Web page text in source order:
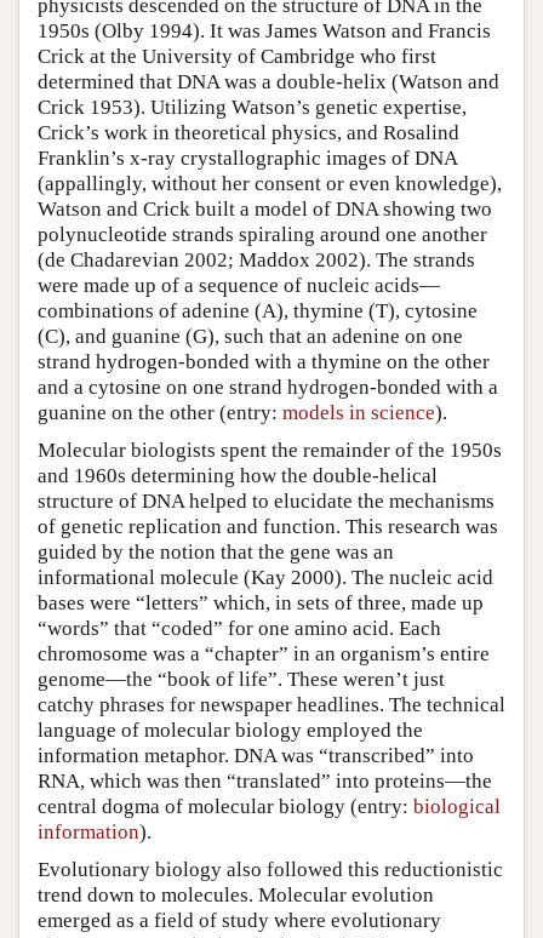
physicists descended on the structure of DNA in the
1950s (Olby 1994). It was James Watson and Francis
Crick at the University of Cambridge who first
determined that DNA was a double-helix (Watson and
Crick 1953). Utilizing Watson’s genetic expertise,
Crick’s work in theoretical physics, and Rosalind
Franklin’s x-ray crystallographic images of DNA
(appallingly, without her consent or even knowledge),
Watson and Crick built a model of DNA showing two
polynucleotide strands spiraling around one another
(de Chadarevian 2002; Maddox 2002). The strands
were made up of a sequence of nucleic acids—
combinations of adenine (A), thymine (T), cytosine
(C), and guanine (G), such that an adenine on one
strand hydrogen-bonded with a thymine on the other
and a cytosine on one strand hydrogen-bonded with a
guanine on the other (entry: models in science).
Molecular biologists spent the remainder of the 1950s
and 1960s determining how the double-helical
structure of DNA helped to elucidate the mechanisms
of genetic replication and function. This research was
guided by the notion that the gene was an
informational molecule (Kay 2000). The nucleic acid
bases were “letters” which, in sets of three, made up
“words” that “coded” for one amino acid. Each
chromosome was a “chapter” in an organism’s entire
genome—the “book of life”. These weren’t just
catchy phrases for newspaper headlines. The technical
language of molecular biology employed the
information metaphor. DNA was “transcribed” into
RNA, which was then “translated” into proteins—the
central dogma of molecular biology (entry: biological
information).
Evolutionary biology also followed this reductionistic
trend down to molecules. Molecular evolution
emerged as a field of study where evolutionary